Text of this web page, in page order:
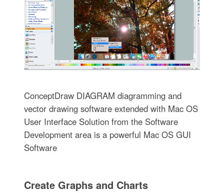
ConceptDraw DIAGRAM diagramming and
vector drawing software extended with Mac OS
User Interface Solution from the Software
Development area is a powerful Mac OS GUI
Software
Create Graphs and Charts